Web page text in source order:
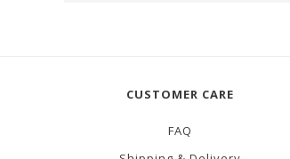
CUSTOMER CARE
FAQ